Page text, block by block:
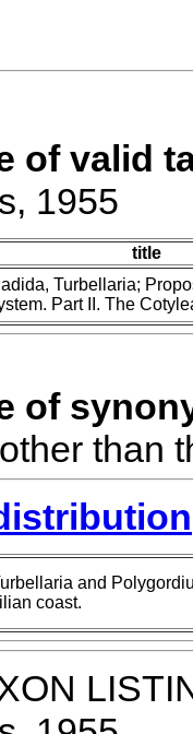
of valid
1955
title
Turbellaria;
Part II. The
of
than
and
coast.